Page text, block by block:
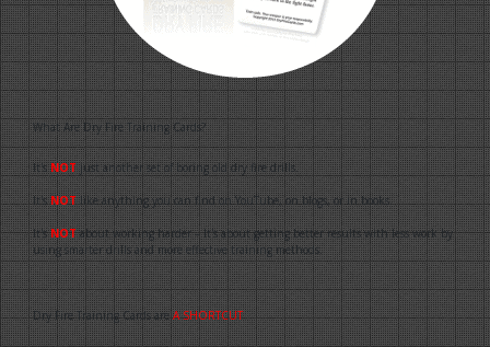
What Are Dry Fire Training Cards?
It'sNOTjust another set of boring old dry fire drills.
It'sNOTlike anything you can find on YouTube, on blogs, or in books.
It'sNOTabout working harder – It's about getting better results with less work by
using smarter drills and more effective training methods.
Dry Fire Training Cards areA SHORTCUT